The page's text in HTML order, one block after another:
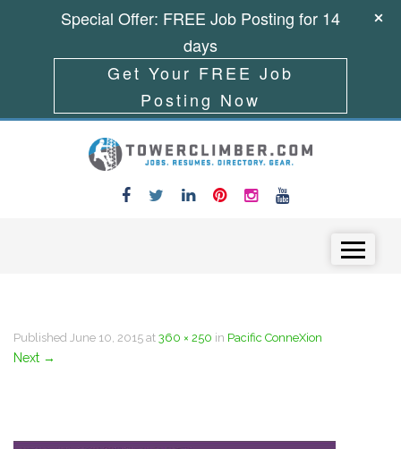
Published June 10, 2015 at 360 × 250 in Pacific ConneXion
Next →
Special Offer: FREE Job Posting for 14
days
Get Your FREE Job
Posting Now